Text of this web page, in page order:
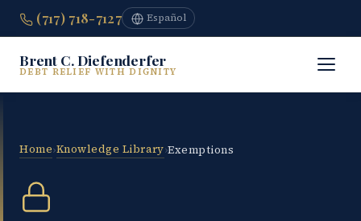
(717) 718-7127 Español
Brent C. Diefenderfer
DEBT RELIEF WITH DIGNITY
Home›Knowledge Library›Exemptions